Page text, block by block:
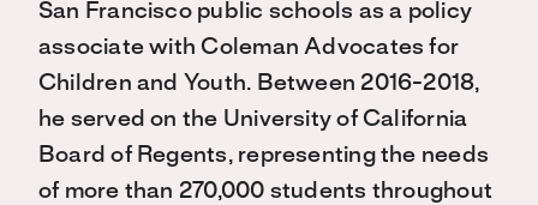
San Francisco public schools as a policy
associate with Coleman Advocates for
Children and Youth. Between 2016-2018,
he served on the University of California
Board of Regents, representing the needs
of more than 270,000 students throughout